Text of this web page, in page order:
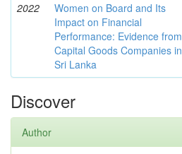
2022
Women on Board and Its
Impact on Financial
Performance: Evidence from
Capital Goods Companies in
Sri Lanka
Discover
Author